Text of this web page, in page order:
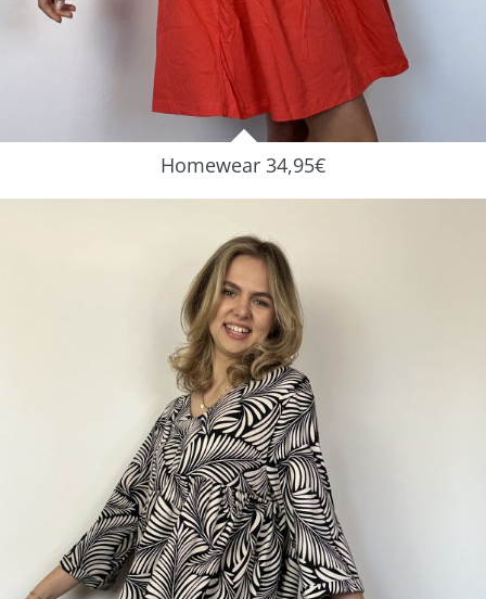
Homewear 34,95€